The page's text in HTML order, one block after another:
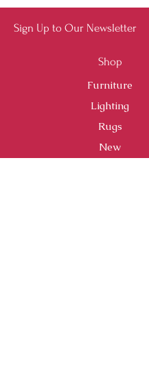
Sign Up to Our Newsletter
Shop
Furniture
Lighting
Rugs
New